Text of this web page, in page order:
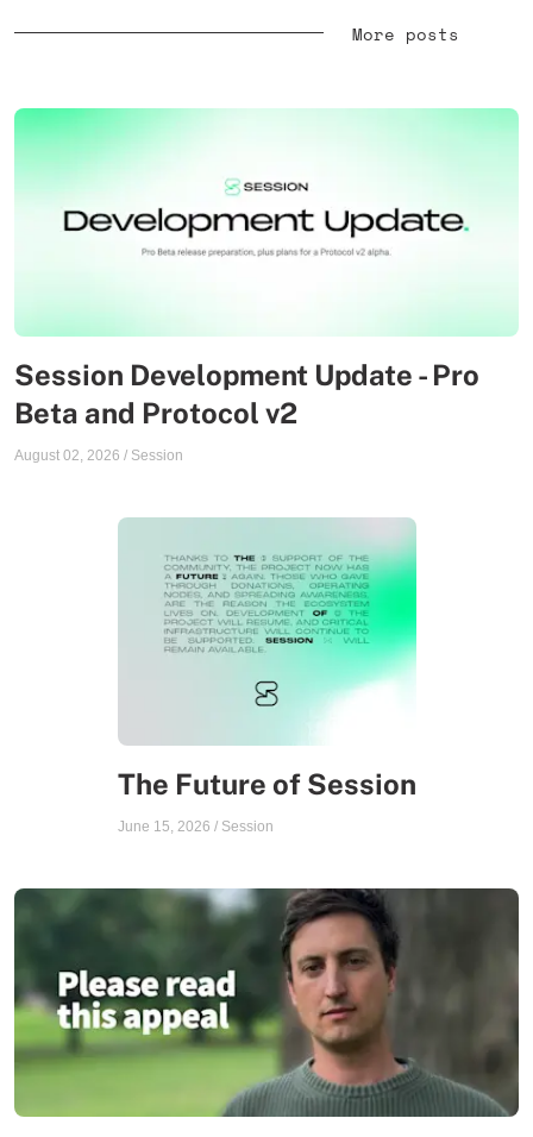
More posts
Session Development Update - Pro
Beta and Protocol v2
August 02, 2026 / Session
The Future of Session
June 15, 2026 / Session